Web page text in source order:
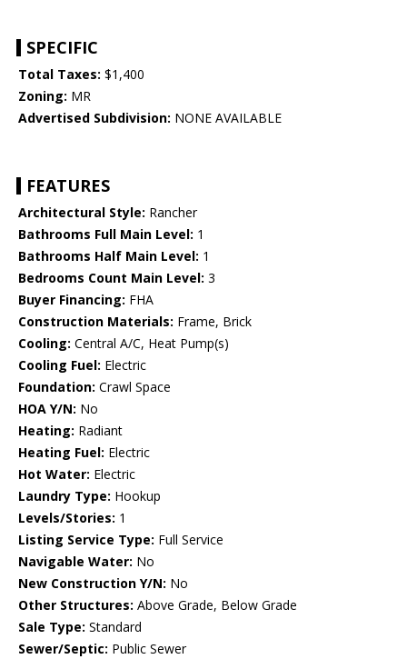
SPECIFIC
Total Taxes: $1,400
Zoning: MR
Advertised Subdivision: NONE AVAILABLE
FEATURES
Architectural Style: Rancher
Bathrooms Full Main Level: 1
Bathrooms Half Main Level: 1
Bedrooms Count Main Level: 3
Buyer Financing: FHA
Construction Materials: Frame, Brick
Cooling: Central A/C, Heat Pump(s)
Cooling Fuel: Electric
Foundation: Crawl Space
HOA Y/N: No
Heating: Radiant
Heating Fuel: Electric
Hot Water: Electric
Laundry Type: Hookup
Levels/Stories: 1
Listing Service Type: Full Service
Navigable Water: No
New Construction Y/N: No
Other Structures: Above Grade, Below Grade
Sale Type: Standard
Sewer/Septic: Public Sewer